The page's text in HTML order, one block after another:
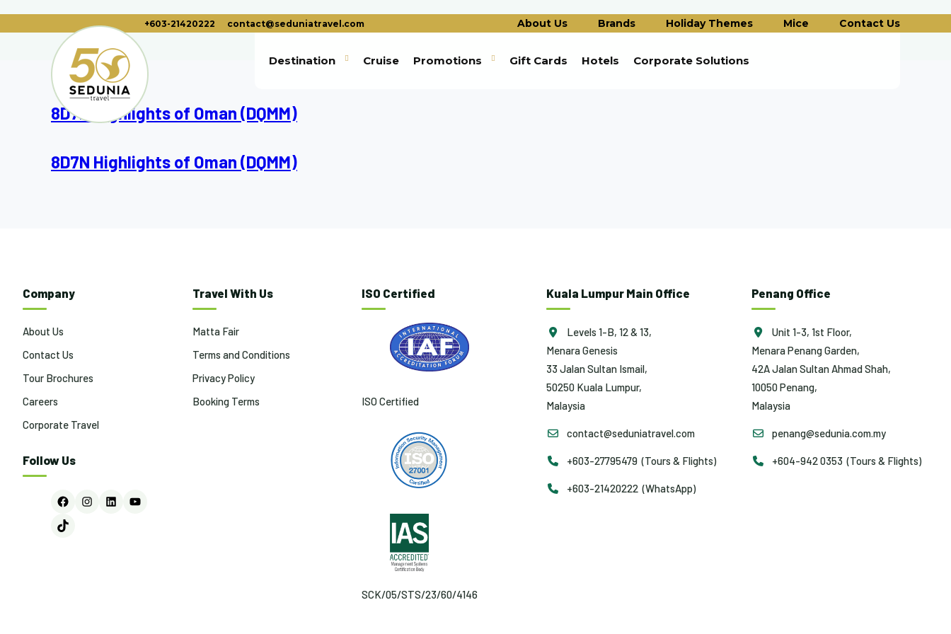
+603-21420222 contact@seduniatravel.com About Us Brands Holiday Themes Mice Contact Us
Destination Cruise Promotions Gift Cards Hotels Corporate Solutions
8D7N Highlights of Oman (DQMM)
8D7N Highlights of Oman (DQMM)
Company
About Us
Contact Us
Tour Brochures
Careers
Corporate Travel
Follow Us
FacebookInstagram
LinkedInYouTube
TikTok
Travel With Us
Matta Fair
Terms and Conditions
Privacy Policy
Booking Terms
ISO Certified
ISO Certified
SCK/05/STS/23/60/4146
Kuala Lumpur Main Office
Levels 1-B, 12 & 13,
Menara Genesis
33 Jalan Sultan Ismail,
50250 Kuala Lumpur,
Malaysia
contact@seduniatravel.com
+603-27795479 (Tours & Flights)
+603-21420222 (WhatsApp)
Penang Office
Unit 1-3, 1st Floor,
Menara Penang Garden,
42A Jalan Sultan Ahmad Shah,
10050 Penang,
Malaysia
penang@sedunia.com.my
+604-942 0353 (Tours & Flights)